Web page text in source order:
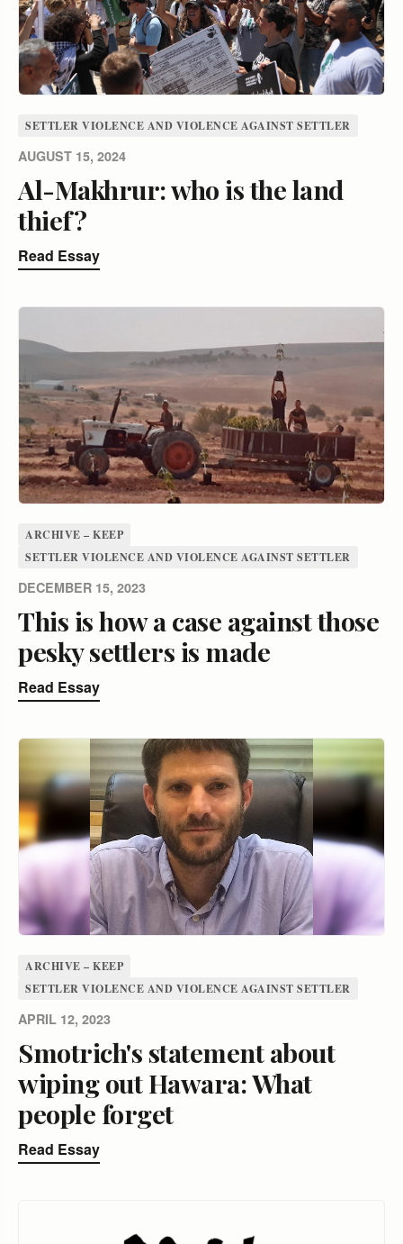
SETTLER VIOLENCE AND VIOLENCE AGAINST SETTLER
AUGUST 15, 2024
Al-Makhrur: who is the land
thief?
Read Essay
ARCHIVE – KEEP
SETTLER VIOLENCE AND VIOLENCE AGAINST SETTLER
DECEMBER 15, 2023
This is how a case against those
pesky settlers is made
Read Essay
ARCHIVE – KEEP
SETTLER VIOLENCE AND VIOLENCE AGAINST SETTLER
APRIL 12, 2023
Smotrich's statement about
wiping out Hawara: What
people forget
Read Essay